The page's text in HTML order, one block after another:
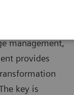
management,
provides
key is